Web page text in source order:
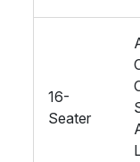
16-
Seater